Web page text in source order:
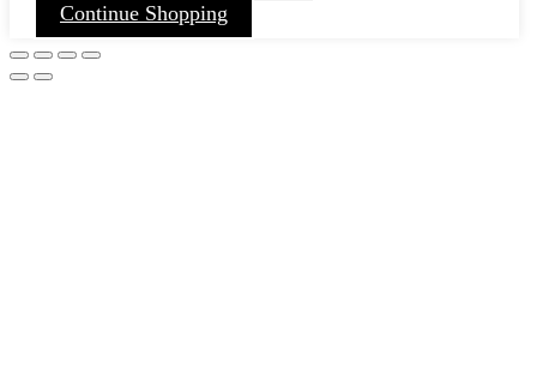
Continue Shopping